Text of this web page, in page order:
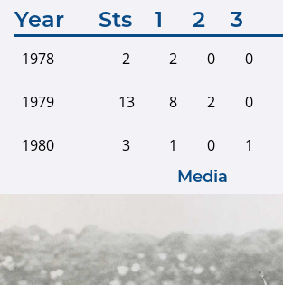
Year Sts 1 2 3
1978 2 2 0 0
1979 13 8 2 0
1980 3 1 0 1
Media